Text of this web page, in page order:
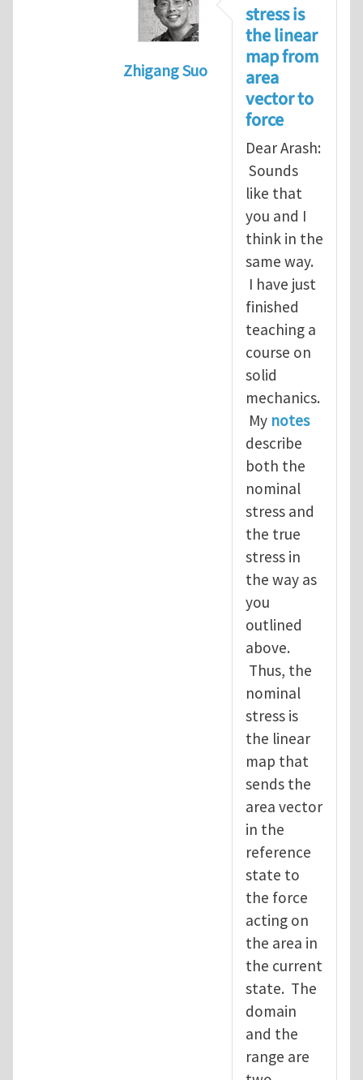
Zhigang Suo
Re: Vector spaces
stress is
the linear
map from
area
vector to
force
Dear Arash:
Sounds
like that
you and I
think in the
same way.
I have just
finished
teaching a
course on
solid
mechanics.
My notes
describe
both the
nominal
stress and
the true
stress in
the way as
you
outlined
above.
Thus, the
nominal
stress is
the linear
map that
sends the
area vector
in the
reference
state to
the force
acting on
the area in
the current
state. The
domain
and the
range are